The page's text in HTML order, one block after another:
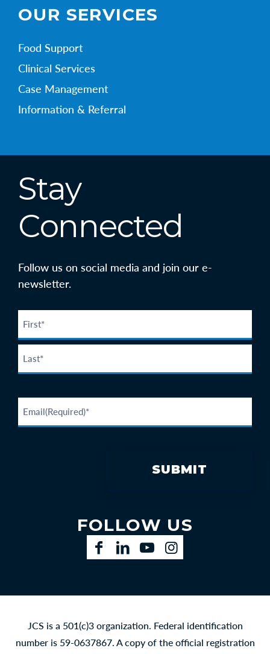
OUR SERVICES
Food Support
Clinical Services
Case Management
Information & Referral
Stay
Connected
Follow us on social media and join our e-
newsletter.
FOLLOW US
JCS is a 501(c)3 organization. Federal identification
number is 59-0637867. A copy of the official registration